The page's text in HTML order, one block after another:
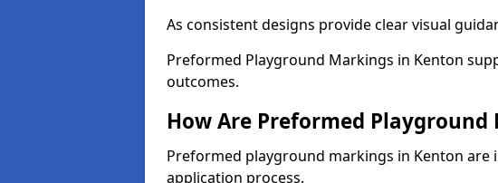
As consistent designs provide clear visual
Preformed Playground Markings in Kenton
outcomes.
How Are Preformed
Preformed playground markings in Kenton are
application process.